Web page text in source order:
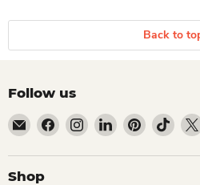
Back to
Follow us
Email Dio Kollections
Find us on Facebook
Find us on Instagram
Find us on
Find usFind
Shop